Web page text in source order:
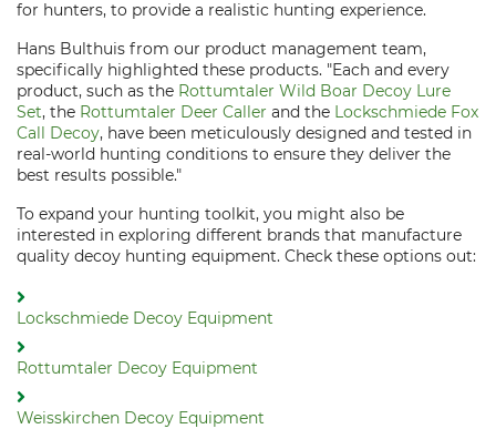
for hunters, to provide a realistic hunting experience.
Hans Bulthuis from our product management team,
specifically highlighted these products. "Each and every
product, such as the Rottumtaler Wild Boar Decoy Lure
Set, the Rottumtaler Deer Caller and the Lockschmiede Fox
Call Decoy, have been meticulously designed and tested in
real-world hunting conditions to ensure they deliver the
best results possible."
To expand your hunting toolkit, you might also be
interested in exploring different brands that manufacture
quality decoy hunting equipment. Check these options out:
Lockschmiede Decoy Equipment
Rottumtaler Decoy Equipment
Weisskirchen Decoy Equipment